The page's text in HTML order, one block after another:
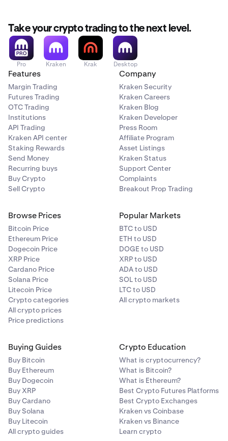
Take your crypto trading to the next level.
Pro Kraken Krak Desktop
Features
Margin Trading
Futures Trading
OTC Trading
Institutions
API Trading
Kraken API center
Staking Rewards
Send Money
Recurring buys
Buy Crypto
Sell Crypto
Company
Kraken Security
Kraken Careers
Kraken Blog
Kraken Developer
Press Room
Affiliate Program
Asset Listings
Kraken Status
Support Center
Complaints
Breakout Prop Trading
Browse Prices
Bitcoin Price
Ethereum Price
Dogecoin Price
XRP Price
Cardano Price
Solana Price
Litecoin Price
Crypto categories
All crypto prices
Price predictions
Popular Markets
BTC to USD
ETH to USD
DOGE to USD
XRP to USD
ADA to USD
SOL to USD
LTC to USD
All crypto markets
Buying Guides
Buy Bitcoin
Buy Ethereum
Buy Dogecoin
Buy XRP
Buy Cardano
Buy Solana
Buy Litecoin
All crypto guides
Crypto Education
What is cryptocurrency?
What is Bitcoin?
What is Ethereum?
Best Crypto Futures Platforms
Best Crypto Exchanges
Kraken vs Coinbase
Kraken vs Binance
Learn crypto